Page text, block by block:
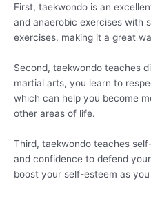
First, taekwondo is an
and anaerobic exercises with
exercises, making it a great
Second, taekwondo teaches
martial arts, you learn to
which can help you become
other areas of life.
Third, taekwondo teaches
and confidence to defend
boost your self-esteem as